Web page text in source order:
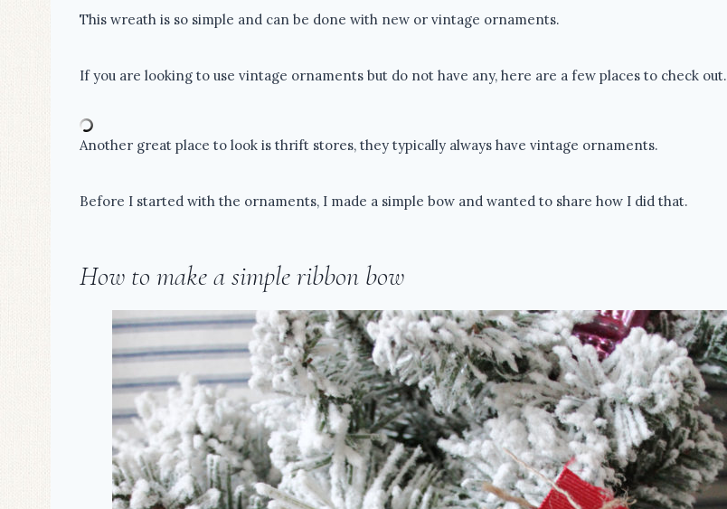
This wreath is so simple and can be done with new or vintage ornaments.
If you are looking to use vintage ornaments but do not have any, here are a few places to check out.
Another great place to look is thrift stores, they typically always have vintage ornaments.
Before I started with the ornaments, I made a simple bow and wanted to share how I did that.
How to make a simple ribbon bow